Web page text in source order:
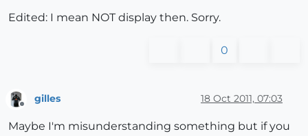
Edited: I mean NOT display then. Sorry.
0
gilles 18 Oct 2011, 07:03
Maybe I'm misunderstanding something but if you